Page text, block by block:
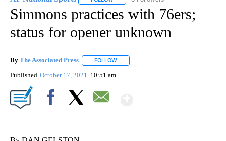
Simmons practices with 76ers;
status for opener unknown
By The Associated Press FOLLOW
Published October 17, 2021 10:51 am